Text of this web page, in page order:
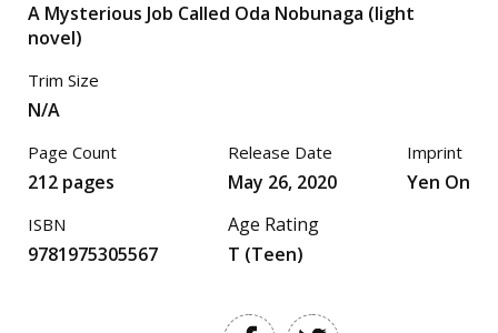
A Mysterious Job Called Oda Nobunaga (light
novel)
Trim Size
N/A
Page Count
212 pages
ISBN
9781975305567
Release Date
May 26, 2020
Age Rating
T (Teen)
Imprint
Yen On